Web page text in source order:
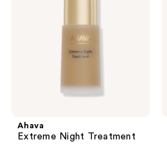
Ahava
Extreme Night Treatment